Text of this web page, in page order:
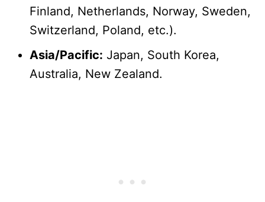
Finland, Netherlands, Norway, Sweden,
Switzerland, Poland, etc.).
Asia/Pacific: Japan, South Korea,
Australia, New Zealand.